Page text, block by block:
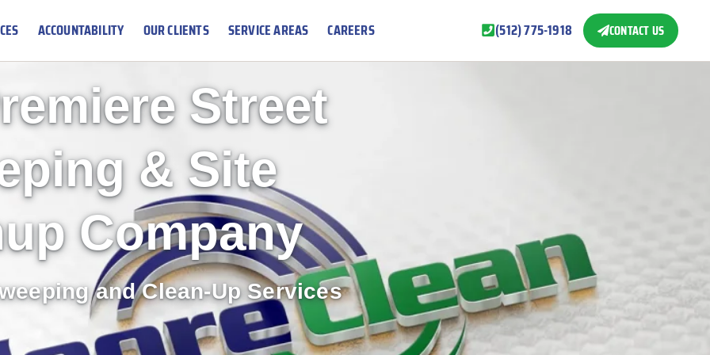
ACCOUNTABILITY OUR CLIENTS SERVICE AREAS CAREERS (512) 775-1918 CONTACT US
Street
& Site
Company
and Clean-Up Services